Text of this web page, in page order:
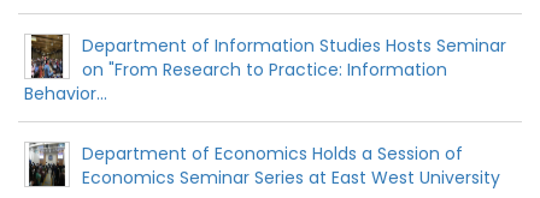
Department of Information Studies Hosts Seminar
on "From Research to Practice: Information
Behavior...
Department of Economics Holds a Session of
Economics Seminar Series at East West University